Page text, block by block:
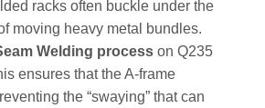
racks often buckle under the
moving heavy metal bundles.
Welding process on Q235
ensures that the A-frame
the “swaying” that can